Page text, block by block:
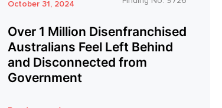
October 31, 2024
Over 1 Million Disenfranchised
Australians Feel Left Behind
and Disconnected from
Government